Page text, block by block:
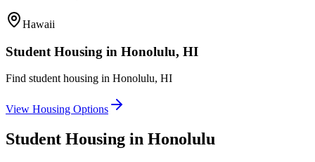
Hawaii
Student Housing in Honolulu, HI
Find student housing in Honolulu, HI
View Housing Options
Student Housing in Honolulu